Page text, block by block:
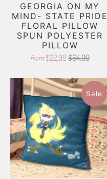
GEORGIA ON MY
MIND- STATE PRIDE
FLORAL PILLOW
SPUN POLYESTER
PILLOW
from $22.99 $64.99
Sale